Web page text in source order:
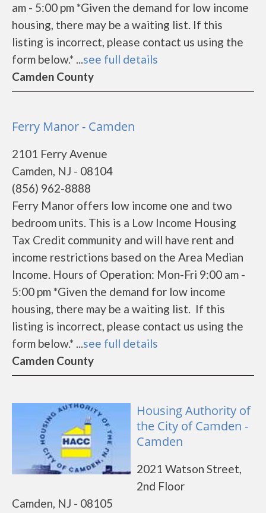
am - 5:00 pm *Given the demand for low income
housing, there may be a waiting list. If this
listing is incorrect, please contact us using the
form below.* ...see full details
Camden County
Ferry Manor - Camden
2101 Ferry Avenue
Camden, NJ - 08104
(856) 962-8888
Ferry Manor offers low income one and two
bedroom units. This is a Low Income Housing
Tax Credit community and will have rent and
income restrictions based on the Area Median
Income. Hours of Operation: Mon-Fri 9:00 am -
5:00 pm *Given the demand for low income
housing, there may be a waiting list. If this
listing is incorrect, please contact us using the
form below.* ...see full details
Camden County
Housing Authority of
the City of Camden -
Camden
2021 Watson Street,
2nd Floor
Camden, NJ - 08105